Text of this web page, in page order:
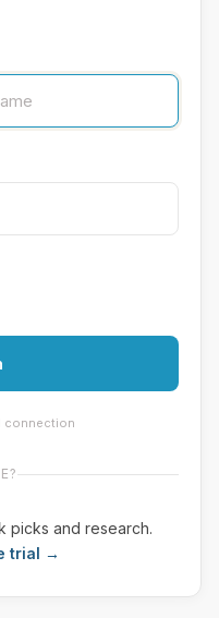
connection
picks and research.
trial →